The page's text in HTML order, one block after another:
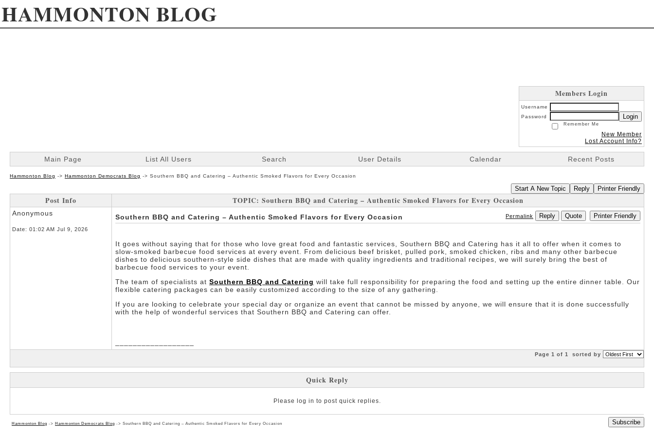
HAMMONTON BLOG
Members Login
Username
Password
Login
Remember Me
New Member
Lost Account Info?
Main Page List All Users Search User Details Calendar Recent Posts
Hammonton Blog -> Hammonton Democrats Blog -> Southern BBQ and Catering – Authentic Smoked Flavors for Every Occasion
Start A New Topic Reply Printer Friendly
Post Info TOPIC: Southern BBQ and Catering – Authentic Smoked Flavors for Every Occasion
Anonymous
Date: 01:02 AM Jul 9, 2026
Southern BBQ and Catering – Authentic Smoked Flavors for Every Occasion Permalink Reply Quote Printer Friendly
It goes without saying that for those who love great food and fantastic services, Southern BBQ and Catering has it all to offer when it comes to
slow-smoked barbecue food services at every event. From delicious beef brisket, pulled pork, smoked chicken, ribs and many other barbecue
dishes to delicious southern-style side dishes that are made with quality ingredients and traditional recipes, we will surely bring the best of
barbecue food services to your event.
The team of specialists at Southern BBQ and Catering will take full responsibility for preparing the food and setting up the entire dinner table. Our
flexible catering packages can be easily customized according to the size of any gathering.
If you are looking to celebrate your special day or organize an event that cannot be missed by anyone, we will ensure that it is done successfully
with the help of wonderful services that Southern BBQ and Catering can offer.
Page 1 of 1 sorted by
Quick Reply
Please log in to post quick replies.
Hammonton Blog -> Hammonton Democrats Blog -> Southern BBQ and Catering – Authentic Smoked Flavors for Every Occasion Subscribe